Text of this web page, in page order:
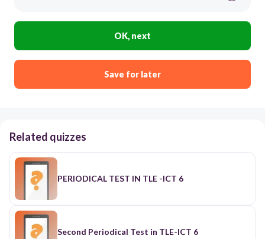
OK, next
Save for later
Related quizzes
PERIODICAL TEST IN TLE -ICT 6
Second Periodical Test in TLE-ICT 6